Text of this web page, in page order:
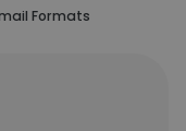
Formats